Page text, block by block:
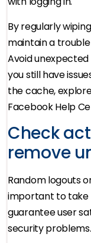
By regularly
maintain a
Avoid
you still have
the cache,
Facebook Help
Check
remove
Random logouts
important to take
guarantee user
security problems.